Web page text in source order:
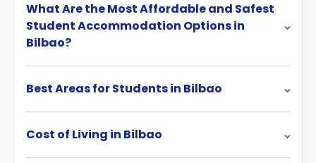
What Are the Most Affordable and Safest
Student Accommodation Options in
Bilbao?
Best Areas for Students in Bilbao
Cost of Living in Bilbao